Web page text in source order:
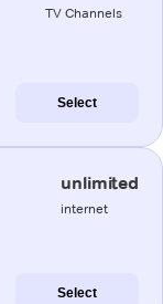
TV Channels
Select
unlimited
internet
Select